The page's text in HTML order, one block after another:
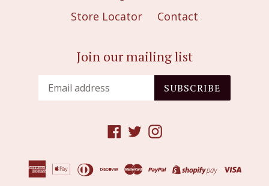
Store Locator
Contact
Join our mailing list
SUBSCRIBE
Facebook
TwitterInstagram